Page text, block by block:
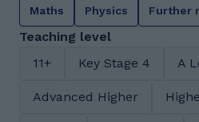
Maths Physics Further
Teaching level
11+
Key Stage 4 A
Advanced Higher